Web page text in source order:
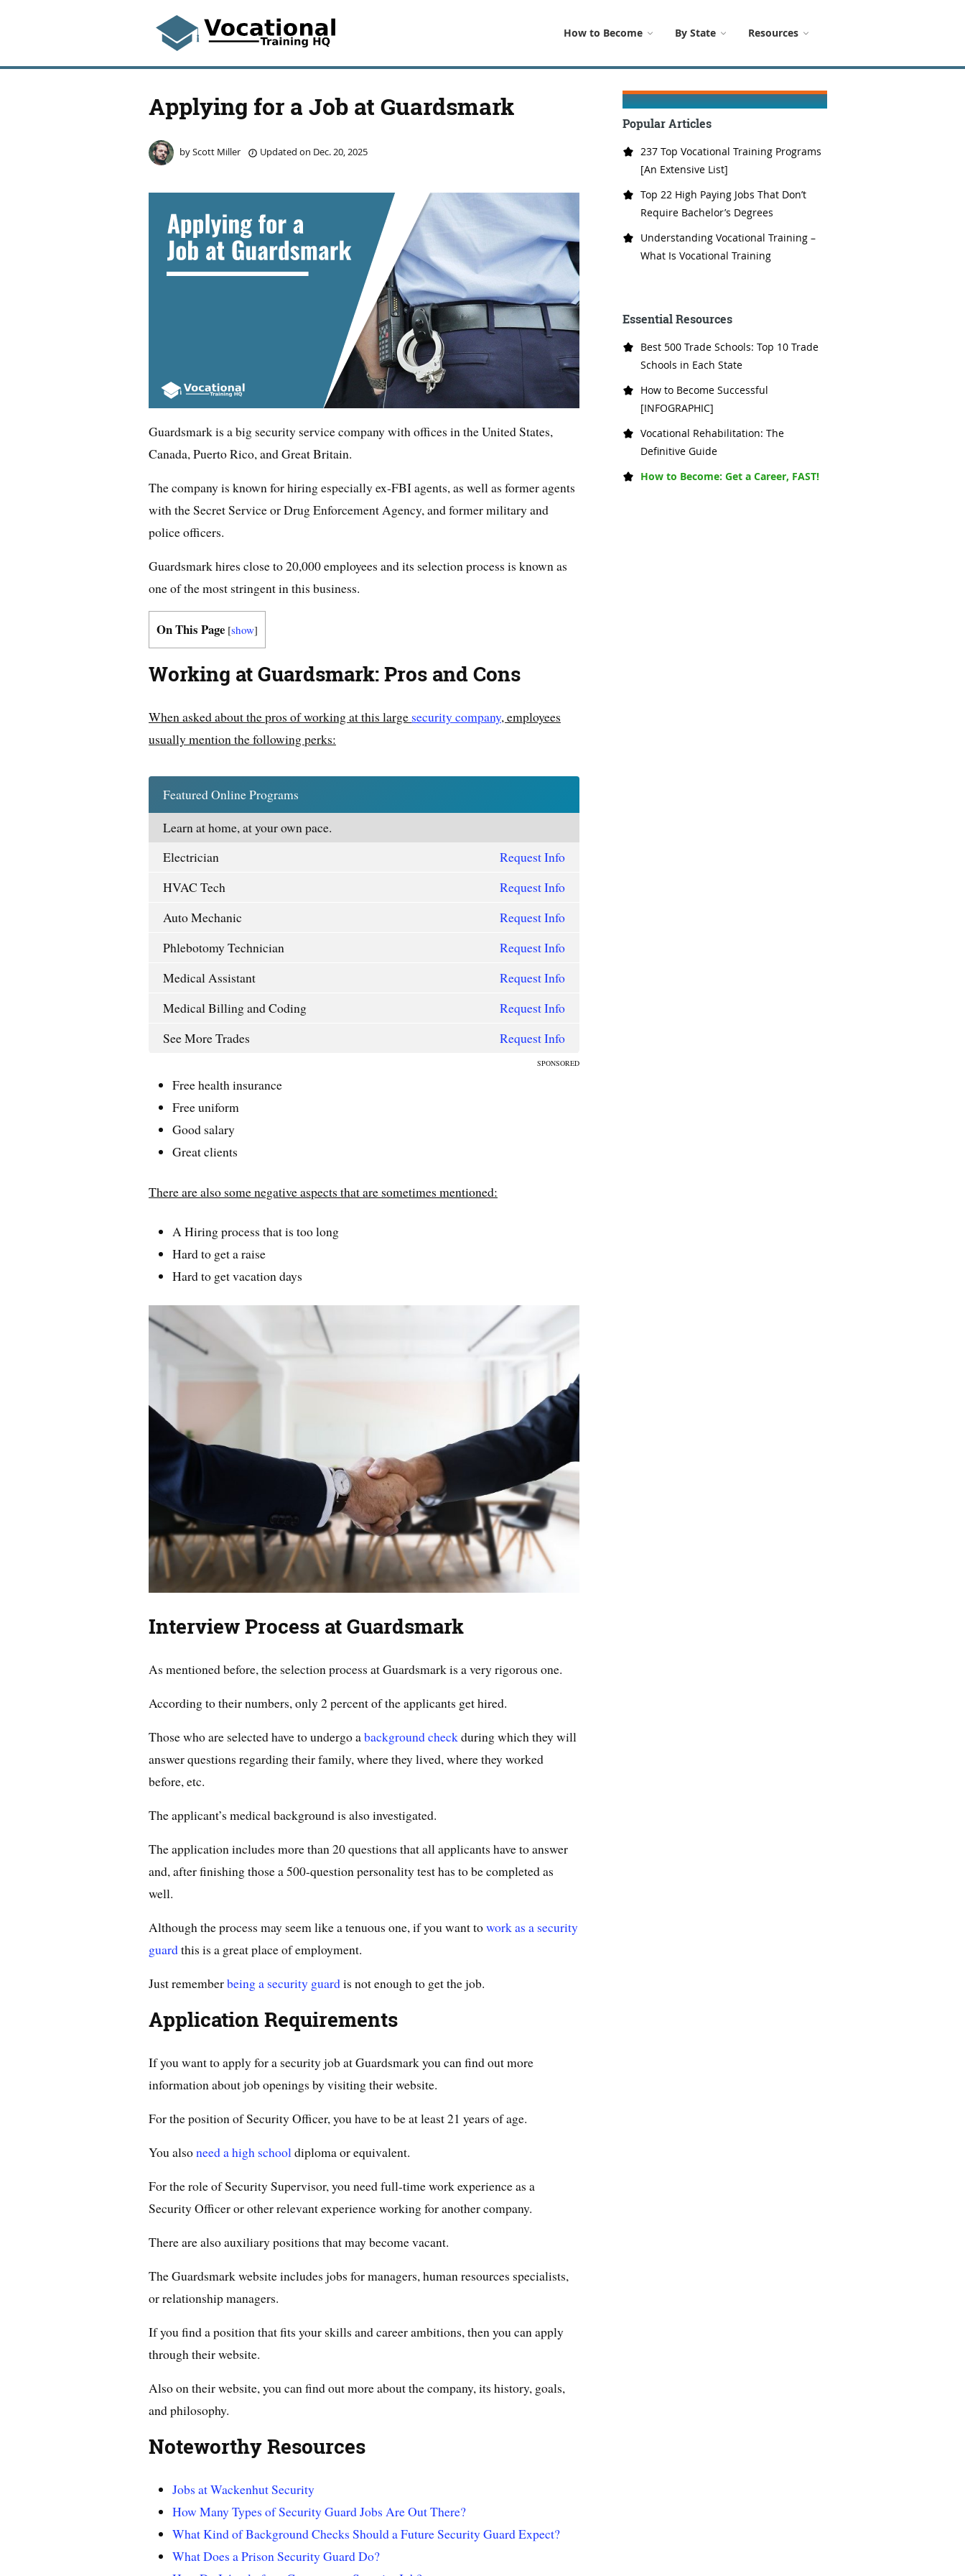
How to Become By State Resources
Applying for a Job at Guardsmark
byScott Miller Updated on Dec. 20, 2025
Guardsmark is a big security service company with offices in the United States,
Canada, Puerto Rico, and Great Britain.
The company is known for hiring especially ex-FBI agents, as well as former agents
with the Secret Service or Drug Enforcement Agency, and former military and
police officers.
Guardsmark hires close to 20,000 employees and its selection process is known as
one of the most stringent in this business.
On This Page [show]
Working at Guardsmark: Pros and Cons
When asked about the pros of working at this large security company, employees
usually mention the following perks:
Featured Online Programs
Learn at home, at your own pace.
Electrician
Request Info
HVAC Tech
Request Info
Auto Mechanic
Request Info
Phlebotomy Technician
Request Info
Medical Assistant
Request Info
Medical Billing and Coding
Request Info
See More Trades
Request Info
SPONSORED
Free health insurance
Free uniform
Good salary
Great clients
There are also some negative aspects that are sometimes mentioned:
A Hiring process that is too long
Hard to get a raise
Hard to get vacation days
Interview Process at Guardsmark
As mentioned before, the selection process at Guardsmark is a very rigorous one.
According to their numbers, only 2 percent of the applicants get hired.
Those who are selected have to undergo abackground checkduring which they will
answer questions regarding their family, where they lived, where they worked
before, etc.
The applicant’s medical background is also investigated.
The application includes more than 20 questions that all applicants have to answer
and, after finishing those a 500-question personality test has to be completed as
well.
Although the process may seem like a tenuous one, if you want towork as a security
guardthis is a great place of employment.
Just rememberbeing a security guardis not enough to get the job.
Application Requirements
If you want to apply for a security job at Guardsmark you can find out more
information about job openings by visiting their website.
For the position of Security Officer, you have to be at least 21 years of age.
You alsoneed a high schooldiploma or equivalent.
For the role of Security Supervisor, you need full-time work experience as a
Security Officer or other relevant experience working for another company.
There are also auxiliary positions that may become vacant.
The Guardsmark website includes jobs for managers, human resources specialists,
or relationship managers.
If you find a position that fits your skills and career ambitions, then you can apply
through their website.
Also on their website, you can find out more about the company, its history, goals,
and philosophy.
Noteworthy Resources
Jobs at Wackenhut Security
How Many Types of Security Guard Jobs Are Out There?
What Kind of Background Checks Should a Future Security Guard Expect?
What Does a Prison Security Guard Do?
Popular Articles
237 Top Vocational Training Programs
[An Extensive List]
Top 22 High Paying Jobs That Don’t
Require Bachelor’s Degrees
Understanding Vocational Training –
What Is Vocational Training
Essential Resources
Best 500 Trade Schools: Top 10 Trade
Schools in Each State
How to Become Successful
[INFOGRAPHIC]
Vocational Rehabilitation: The
Definitive Guide
How to Become: Get a Career, FAST!